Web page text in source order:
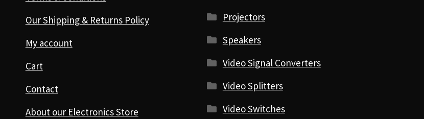
Our Shipping & Returns Policy
My account
Cart
Contact
About our Electronics Store
Projectors
Speakers
Video Signal Converters
Video Splitters
Video Switches